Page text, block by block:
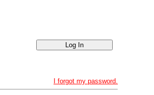
I forgot my password.